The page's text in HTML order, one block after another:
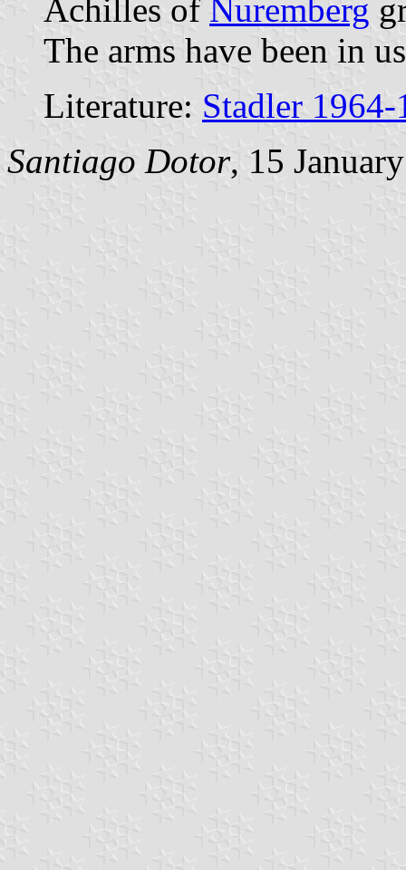
Achilles of Nuremberg
The arms have been in
Literature: Stadler 1964-
Santiago Dotor, 15